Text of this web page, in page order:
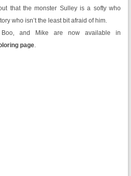
that the monster Sulley is a softy who
who isn’t the least bit afraid of him.
and Mike are now available in
page.